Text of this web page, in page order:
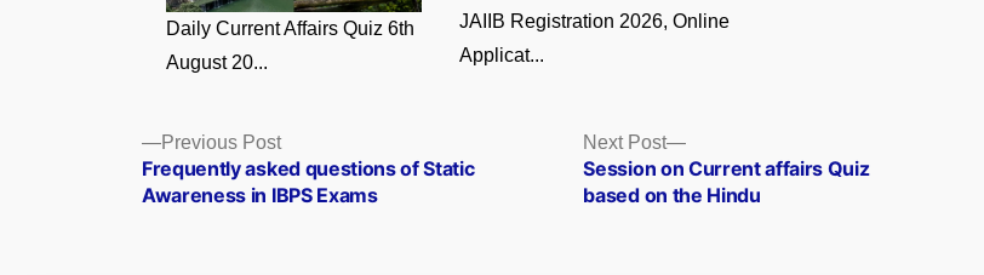
Daily Current Affairs Quiz 6th
August 20...
JAIIB Registration 2026, Online
Applicat...
Posts
navigation
Previous PostPrevious
post:
Frequently asked questions of Static
Awareness in IBPS Exams
Next Post
Next
post:
Session on Current affairs Quiz
based on the Hindu